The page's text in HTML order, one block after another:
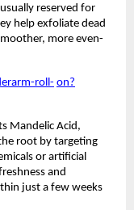
reserved for
help exfoliate dead
more even-
roll- on?
Mandelic Acid,
root by targeting
or artificial
and
just a few weeks